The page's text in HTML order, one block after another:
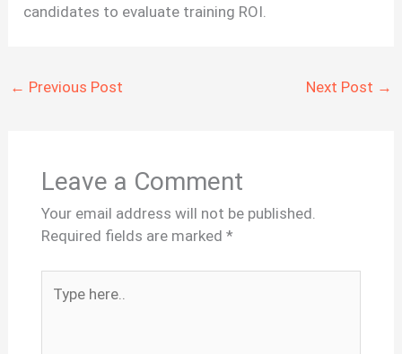
candidates to evaluate training ROI.
← Previous Post Next Post →
Leave a Comment
Your email address will not be published.
Required fields are marked *
here..